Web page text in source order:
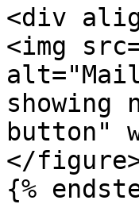
<div
<img
button"
</
{%